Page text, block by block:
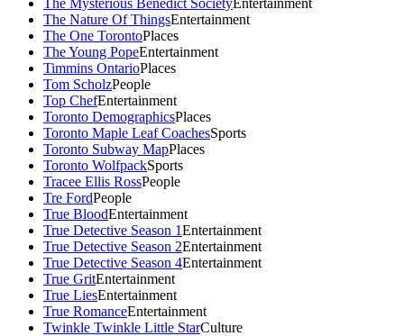
The Mysterious Benedict SocietyEntertainment
The Nature Of ThingsEntertainment
The One TorontoPlaces
The Young PopeEntertainment
Timmins OntarioPlaces
Tom ScholzPeople
Top ChefEntertainment
Toronto DemographicsPlaces
Toronto Maple Leaf CoachesSports
Toronto Subway MapPlaces
Toronto WolfpackSports
Tracee Ellis RossPeople
Tre FordPeople
True BloodEntertainment
True Detective Season 1Entertainment
True Detective Season 2Entertainment
True Detective Season 4Entertainment
True GritEntertainment
True LiesEntertainment
True RomanceEntertainment
Twinkle Twinkle Little StarCulture